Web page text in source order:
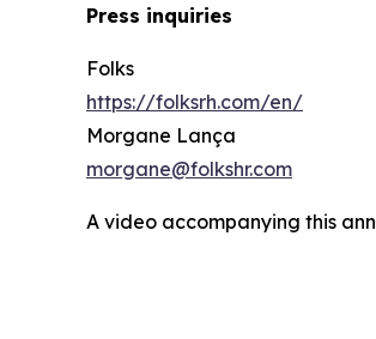
Press inquiries
Folks
https://folksrh.com/en/
Morgane Lança
morgane@folkshr.com
A video accompanying this